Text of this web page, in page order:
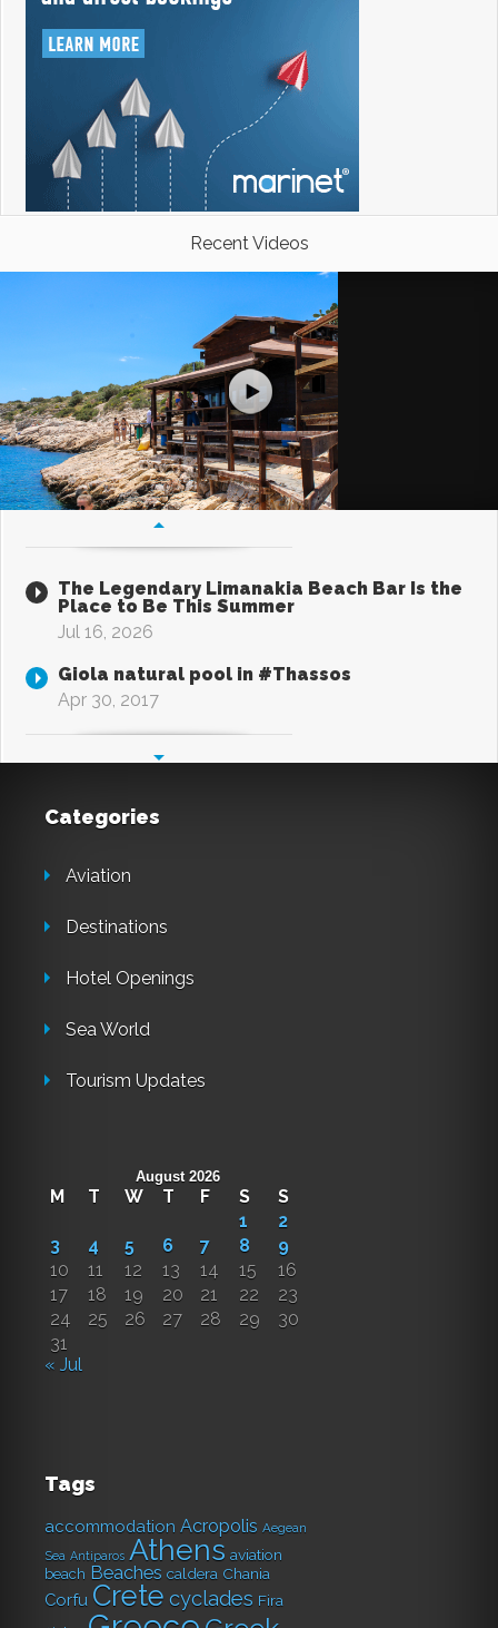
Recent Videos
The Legendary Limanakia Beach Bar Is the
Place to Be This Summer
Jul 16, 2026
Giola natural pool in #Thassos
Apr 30, 2017
Categories
Aviation
Destinations
Hotel Openings
Sea World
Tourism Updates
August 2026
M T W T F S
S
1
2
3
4 5 6 7 8
9
10
11 12 13 14 15
16
17
18 19 20 21 22
23
24
25 26 27 28 29
30
31
« Jul
Tags
accommodation Acropolis Aegean
Sea Antiparos Athens aviation
beach Beaches caldera Chania
Corfu Crete cyclades Fira